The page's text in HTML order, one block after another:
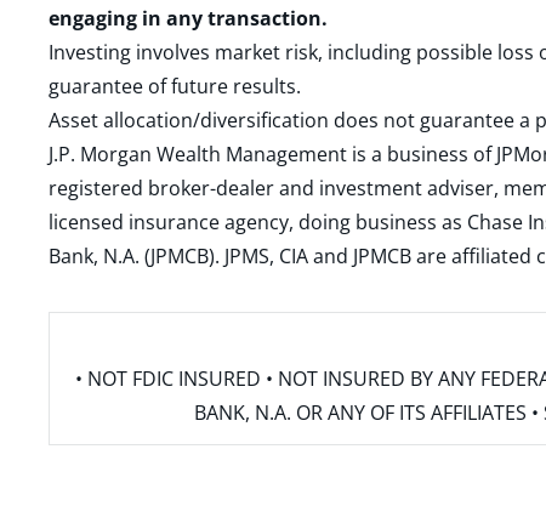
engaging in any transaction.
Investing involves market risk, including possible
guarantee of future results.
Asset allocation/diversification does not guarantee a
J.P. Morgan Wealth Management is a business of
registered broker-dealer and investment adviser,
licensed insurance agency, doing business as Chase
Bank, N.A. (JPMCB). JPMS, CIA and JPMCB are
• NOT FDIC INSURED • NOT INSURED BY ANY
BANK, N.A. OR ANY OF ITS AFFILIATES